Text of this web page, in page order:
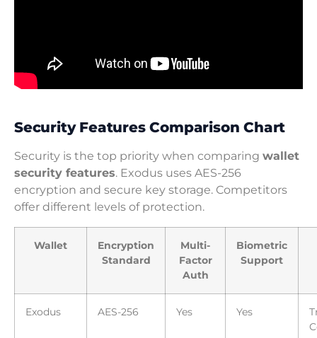
Security Features Comparison Chart
Security is the top priority when comparing wallet
security features. Exodus uses AES-256
encryption and secure key storage. Competitors
offer different levels of protection.
Wallet
Encryption
Standard
Multi-
Factor
Auth
Biometric
Support
Exodus AES-256 Yes Yes